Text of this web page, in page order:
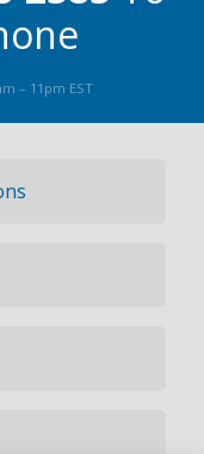
– 11pm EST